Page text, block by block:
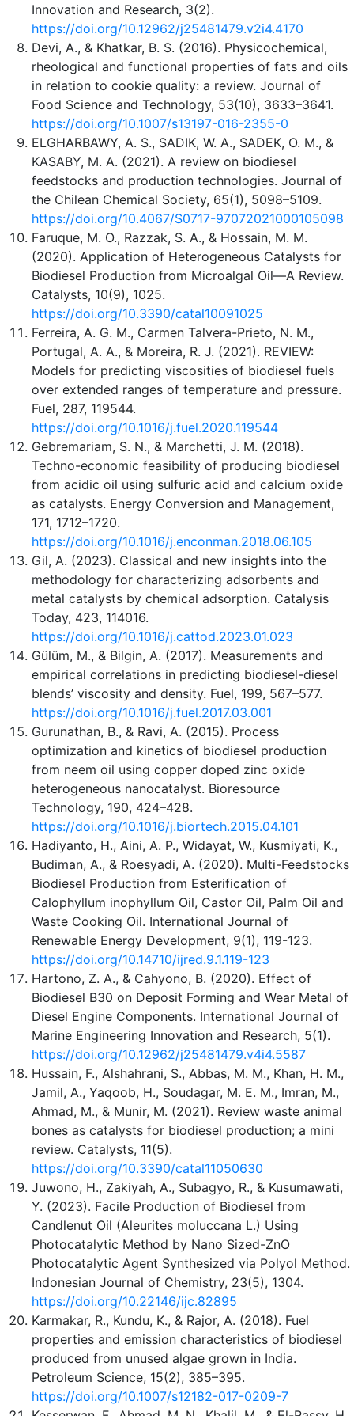
Innovation and Research, 3(2).
https://doi.org/10.12962/j25481479.v2i4.4170
Devi, A., & Khatkar, B. S. (2016). Physicochemical,
rheological and functional properties of fats and oils
in relation to cookie quality: a review. Journal of
Food Science and Technology, 53(10), 3633–3641.
https://doi.org/10.1007/s13197-016-2355-0
ELGHARBAWY, A. S., SADIK, W. A., SADEK, O. M., &
KASABY, M. A. (2021). A review on biodiesel
feedstocks and production technologies. Journal of
the Chilean Chemical Society, 65(1), 5098–5109.
https://doi.org/10.4067/S0717-97072021000105098
Faruque, M. O., Razzak, S. A., & Hossain, M. M.
(2020). Application of Heterogeneous Catalysts for
Biodiesel Production from Microalgal Oil—A Review.
Catalysts, 10(9), 1025.
https://doi.org/10.3390/catal10091025
Ferreira, A. G. M., Carmen Talvera-Prieto, N. M.,
Portugal, A. A., & Moreira, R. J. (2021). REVIEW:
Models for predicting viscosities of biodiesel fuels
over extended ranges of temperature and pressure.
Fuel, 287, 119544.
https://doi.org/10.1016/j.fuel.2020.119544
Gebremariam, S. N., & Marchetti, J. M. (2018).
Techno-economic feasibility of producing biodiesel
from acidic oil using sulfuric acid and calcium oxide
as catalysts. Energy Conversion and Management,
171, 1712–1720.
https://doi.org/10.1016/j.enconman.2018.06.105
Gil, A. (2023). Classical and new insights into the
methodology for characterizing adsorbents and
metal catalysts by chemical adsorption. Catalysis
Today, 423, 114016.
https://doi.org/10.1016/j.cattod.2023.01.023
Gülüm, M., & Bilgin, A. (2017). Measurements and
empirical correlations in predicting biodiesel-diesel
blends’ viscosity and density. Fuel, 199, 567–577.
https://doi.org/10.1016/j.fuel.2017.03.001
Gurunathan, B., & Ravi, A. (2015). Process
optimization and kinetics of biodiesel production
from neem oil using copper doped zinc oxide
heterogeneous nanocatalyst. Bioresource
Technology, 190, 424–428.
https://doi.org/10.1016/j.biortech.2015.04.101
Hadiyanto, H., Aini, A. P., Widayat, W., Kusmiyati, K.,
Budiman, A., & Roesyadi, A. (2020). Multi-Feedstocks
Biodiesel Production from Esterification of
Calophyllum inophyllum Oil, Castor Oil, Palm Oil and
Waste Cooking Oil. International Journal of
Renewable Energy Development, 9(1), 119-123.
https://doi.org/10.14710/ijred.9.1.119-123
Hartono, Z. A., & Cahyono, B. (2020). Effect of
Biodiesel B30 on Deposit Forming and Wear Metal of
Diesel Engine Components. International Journal of
Marine Engineering Innovation and Research, 5(1).
https://doi.org/10.12962/j25481479.v4i4.5587
Hussain, F., Alshahrani, S., Abbas, M. M., Khan, H. M.,
Jamil, A., Yaqoob, H., Soudagar, M. E. M., Imran, M.,
Ahmad, M., & Munir, M. (2021). Review waste animal
bones as catalysts for biodiesel production; a mini
review. Catalysts, 11(5).
https://doi.org/10.3390/catal11050630
Juwono, H., Zakiyah, A., Subagyo, R., & Kusumawati,
Y. (2023). Facile Production of Biodiesel from
Candlenut Oil (Aleurites moluccana L.) Using
Photocatalytic Method by Nano Sized-ZnO
Photocatalytic Agent Synthesized via Polyol Method.
Indonesian Journal of Chemistry, 23(5), 1304.
https://doi.org/10.22146/ijc.82895
Karmakar, R., Kundu, K., & Rajor, A. (2018). Fuel
properties and emission characteristics of biodiesel
produced from unused algae grown in India.
Petroleum Science, 15(2), 385–395.
https://doi.org/10.1007/s12182-017-0209-7